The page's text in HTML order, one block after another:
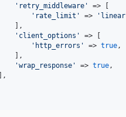
' retry_middleware '
=> [
' rate_limit ' => ' linear
],
' client_options '
=> [
' http_errors ' => true,
],
'wrap_response ' => true,